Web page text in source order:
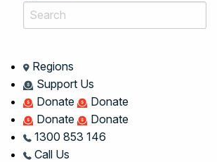
Regions
Support Us
Donate
Donate
Donate
Donate
1300 853 146
Call Us